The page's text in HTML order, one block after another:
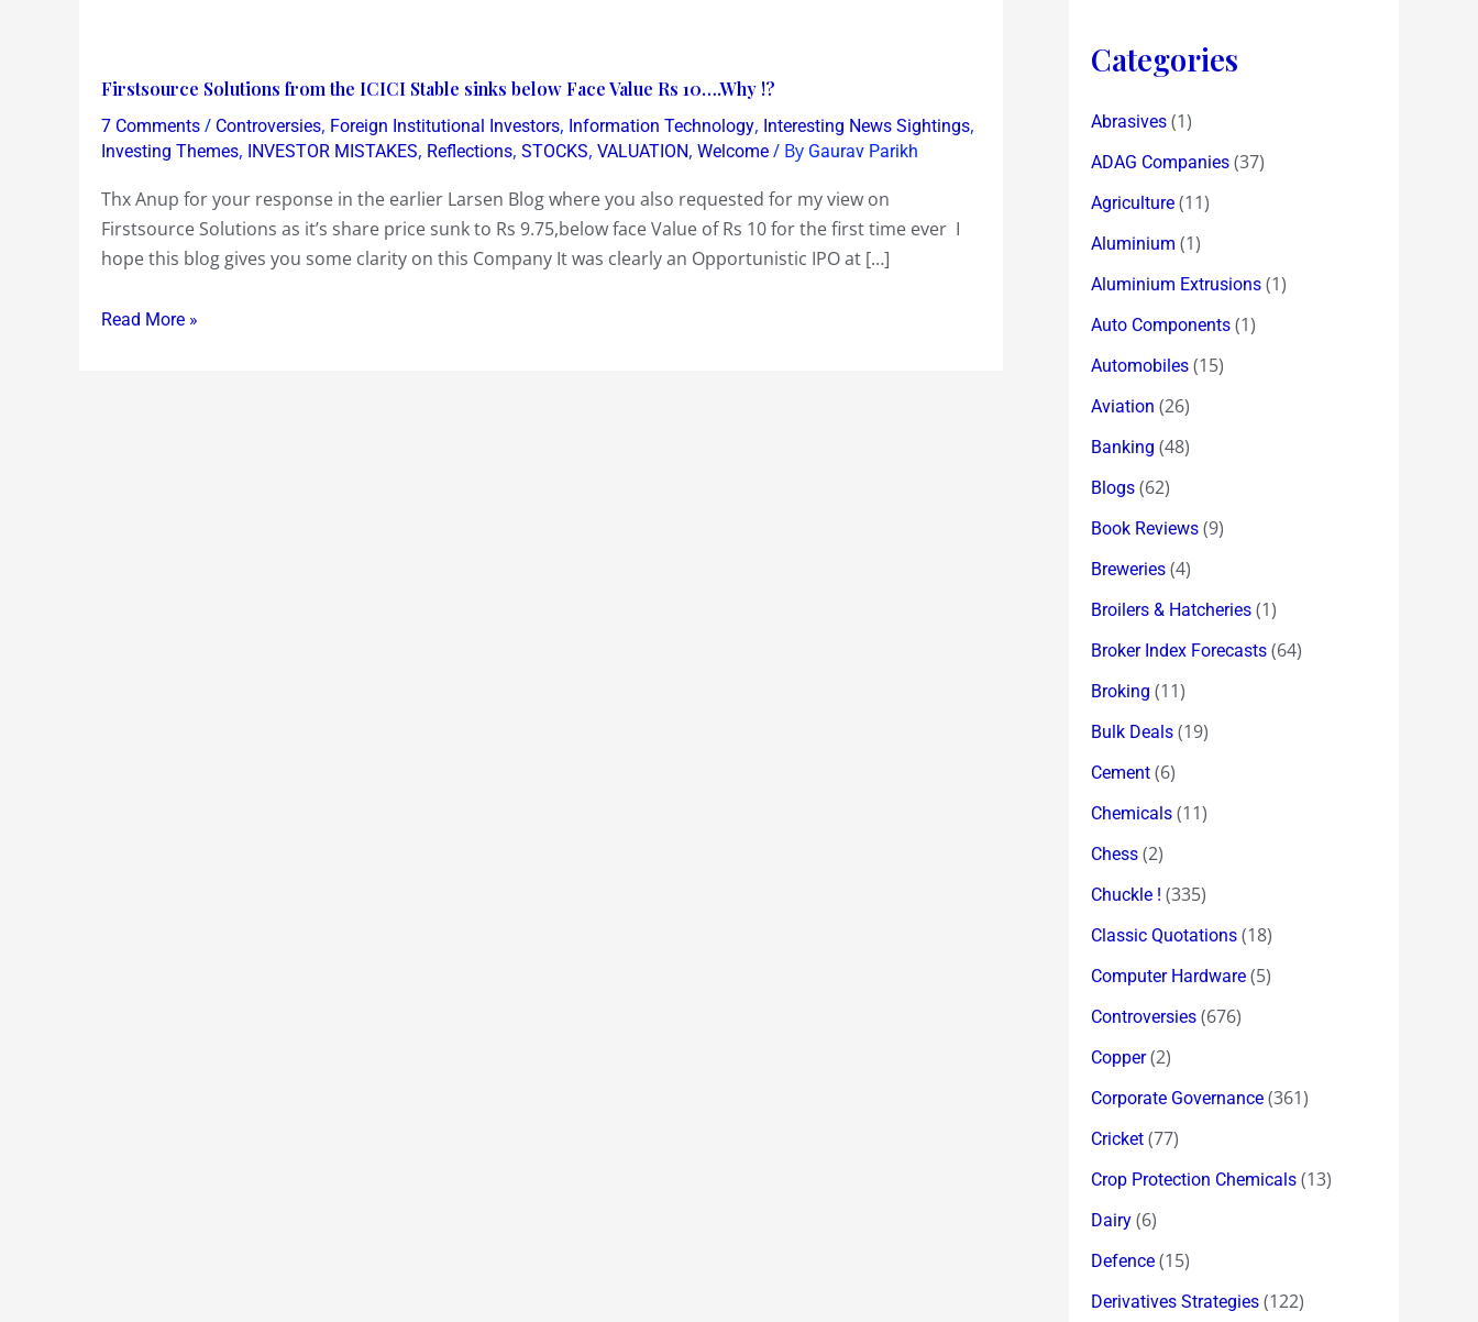
Firstsource Solutions from the ICICI Stable sinks below Face Value Rs 10….Why !?
7 Comments / Controversies, Foreign Institutional Investors, Information Technology, Interesting News Sightings,
Investing Themes, INVESTOR MISTAKES, Reflections, STOCKS, VALUATION, Welcome / By Gaurav Parikh
Thx Anup for your response in the earlier Larsen Blog where you also requested for my view on
Firstsource Solutions as it’s share price sunk to Rs 9.75,below face Value of Rs 10 for the first time ever I
hope this blog gives you some clarity on this Company It was clearly an Opportunistic IPO at […]
Firstsource
Solutions
from
ICICI
Stable
sinks
Face
Read More »
Categories
Abrasives (1)
ADAG Companies (37)
Agriculture (11)
Aluminium (1)
Aluminium Extrusions (1)
Auto Components (1)
Automobiles (15)
Aviation (26)
Banking (48)
Blogs (62)
Book Reviews (9)
Breweries (4)
Broilers & Hatcheries (1)
Broker Index Forecasts (64)
Broking (11)
Bulk Deals (19)
Cement (6)
Chemicals (11)
Chess (2)
Chuckle ! (335)
Classic Quotations (18)
Computer Hardware (5)
Controversies (676)
Copper(2)
Corporate Governance (361)
Cricket (77)
Crop Protection Chemicals (13)
Dairy (6)
Defence (15)
Derivatives Strategies (122)